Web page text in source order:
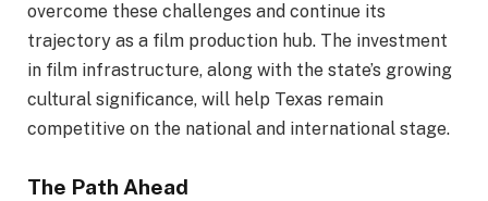
overcome these challenges and continue its
trajectory as a film production hub. The investment
in film infrastructure, along with the state’s growing
cultural significance, will help Texas remain
competitive on the national and international stage.
The Path Ahead